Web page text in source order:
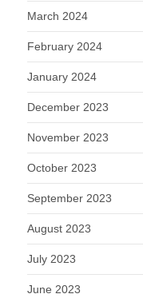
March 2024
February 2024
January 2024
December 2023
November 2023
October 2023
September 2023
August 2023
July 2023
June 2023